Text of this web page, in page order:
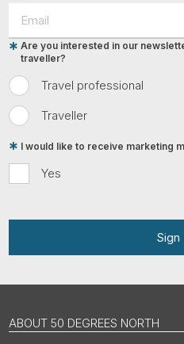
Travel professional
Traveller
Are you interested in our
traveller?
Yes
I would like to receive marketing
Sign
ABOUT 50 DEGREES NORTH